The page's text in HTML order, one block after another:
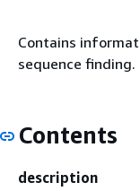
Contains
sequence finding.
Contents
description